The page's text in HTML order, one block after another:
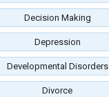
Decision Making
Depression
Developmental Disorders
Divorce